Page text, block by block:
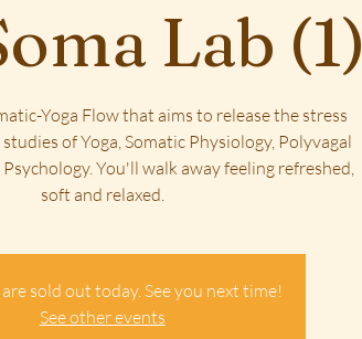
Lab (1)
Yoga Flow that aims to release the stress
of Yoga, Somatic Physiology, Polyvagal
You'll walk away feeling refreshed,
soft and relaxed.
sold out today. See you next time!
See other events